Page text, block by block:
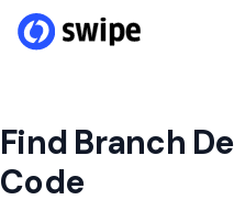
Find Branch
Code